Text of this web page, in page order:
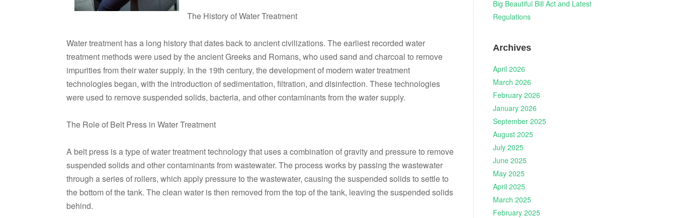
The History of Water Treatment
Water treatment has a long history that dates back to ancient civilizations. The earliest recorded water
treatment methods were used by the ancient Greeks and Romans, who used sand and charcoal to remove
impurities from their water supply. In the 19th century, the development of modern water treatment
technologies began, with the introduction of sedimentation, filtration, and disinfection. These technologies
were used to remove suspended solids, bacteria, and other contaminants from the water supply.
The Role of Belt Press in Water Treatment
A belt press is a type of water treatment technology that uses a combination of gravity and pressure to remove
suspended solids and other contaminants from wastewater. The process works by passing the wastewater
through a series of rollers, which apply pressure to the wastewater, causing the suspended solids to settle to
the bottom of the tank. The clean water is then removed from the top of the tank, leaving the suspended solids
behind.
Big Beautiful Bill Act and Latest
Regulations
Archives
April 2026
March 2026
February 2026
January 2026
September 2025
August 2025
July 2025
June 2025
May 2025
April 2025
March 2025
February 2025